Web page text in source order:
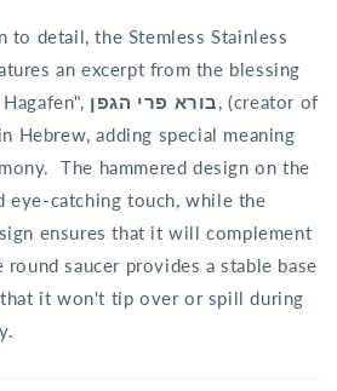
detail, the Stemless Stainless
an excerpt from the blessing
בורא פרי הגפן, (creator of
Hebrew, adding special meaning
The hammered design on the
eye-catching touch, while the
ensures that it will complement
saucer provides a stable base
it won't tip over or spill during